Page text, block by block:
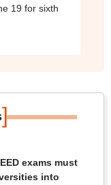
19 for sixth
]
exams must
into